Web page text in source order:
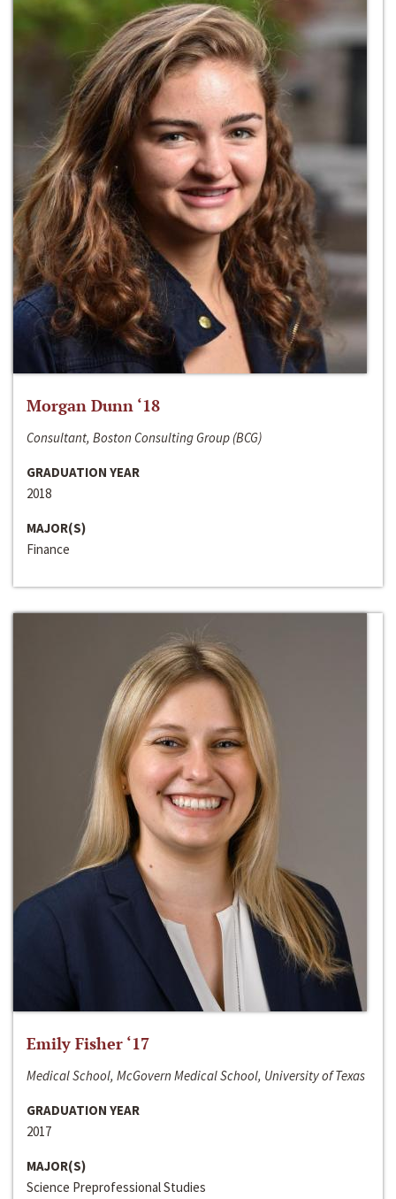
Morgan Dunn ‘18
Consultant, Boston Consulting Group (BCG)
GRADUATION YEAR
2018
MAJOR(S)
Finance
Emily Fisher ‘17
Medical School, McGovern Medical School, University of Texas
GRADUATION YEAR
2017
MAJOR(S)
Science Preprofessional Studies